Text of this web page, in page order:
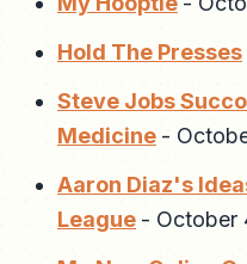
Hold The Presses
Steve Jobs
Medicine -
Aaron Diaz's
League - October